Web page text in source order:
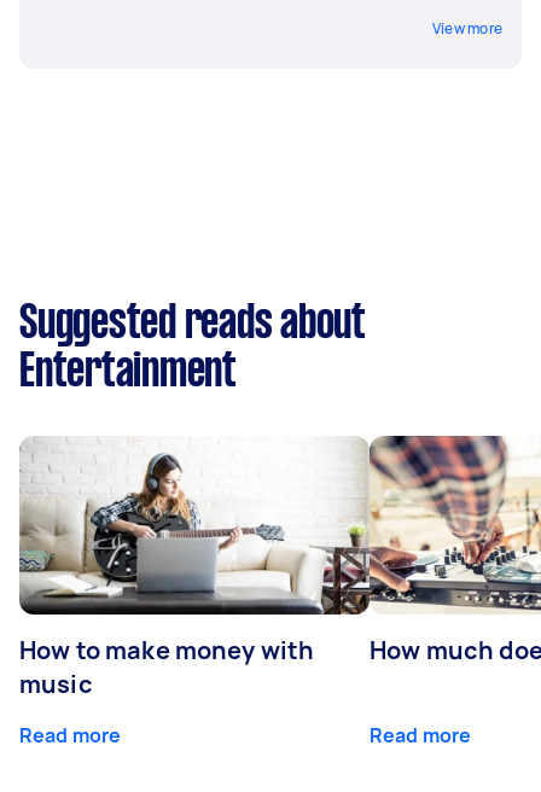
View more
Suggested reads about
Entertainment
How to make money with
music
Read more
How much
Read more